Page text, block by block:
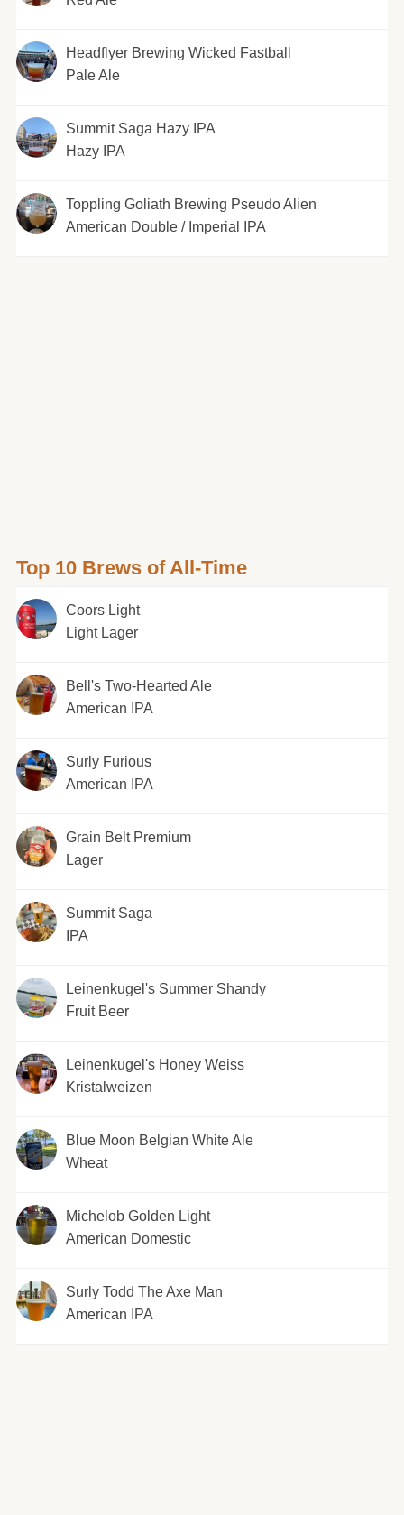
Headflyer Brewing Wicked Fastball
Pale Ale
Summit Saga Hazy IPA
Hazy IPA
Toppling Goliath Brewing Pseudo Alien
American Double / Imperial IPA
Top 10 Brews of All-Time
Coors Light
Light Lager
Bell's Two-Hearted Ale
American IPA
Surly Furious
American IPA
Grain Belt Premium
Lager
Summit Saga
IPA
Leinenkugel's Summer Shandy
Fruit Beer
Leinenkugel's Honey Weiss
Kristalweizen
Blue Moon Belgian White Ale
Wheat
Michelob Golden Light
American Domestic
Surly Todd The Axe Man
American IPA